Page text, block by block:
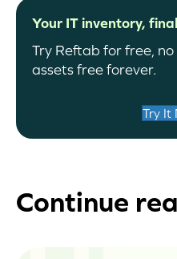
Your IT inventory,
Try Reftab for free,
assets free forever.
Try It
Continue